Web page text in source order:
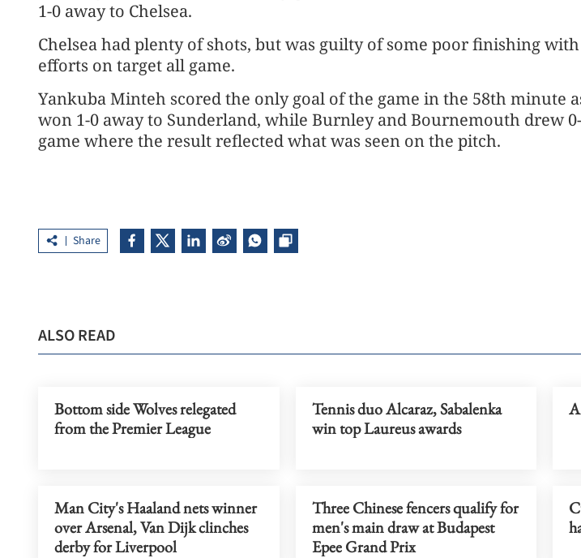
1-0 away to Chelsea.
Chelsea had plenty of shots, but was guilty of some poor finishing
efforts on target all game.
Yankuba Minteh scored the only goal of the game in the 58th minute
won 1-0 away to Sunderland, while Burnley and Bournemouth drew
game where the result reflected what was seen on the pitch.
Share
ALSO READ
Bottom side Wolves relegated
from the Premier League
Tennis duo Alcaraz, Sabalenka
win top Laureus awards
Man City's Haaland nets winner
over Arsenal, Van Dijk clinches
derby for Liverpool
Three Chinese fencers qualify for
men's main draw at Budapest
Epee Grand Prix